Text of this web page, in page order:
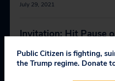
July 29, 2021
Invitation: Hit Pause
Public Citizen is fighting,
the Trump regime. Donate